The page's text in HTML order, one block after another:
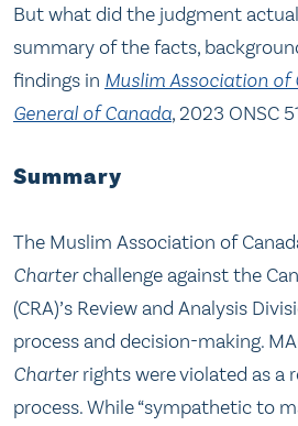
But what did the judgment
summary of the facts,
findings in Muslim Association
General of Canada, 2023 ONSC
Summary
The Muslim Association of
Charterchallenge against the
(CRA)’s Review and Analysis
process and decision-making.
Charterrights were violated as a
process. While “sympathetic to